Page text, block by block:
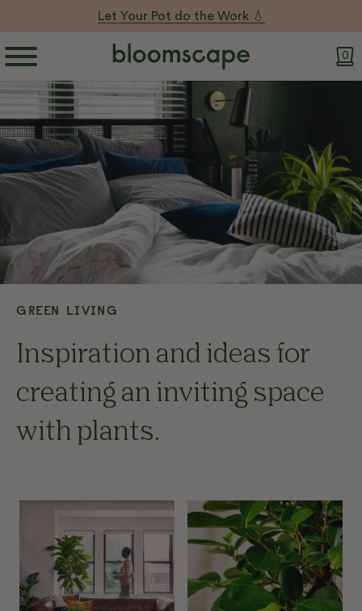
Let Your Pot do the Work 💧
0
GREEN LIVING
Inspiration and ideas for
creating an inviting space
with plants.